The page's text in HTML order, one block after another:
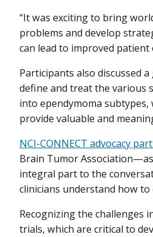
“It was exciting to bring
problems and develop
can lead to improved patient
Participants also discussed
define and treat the various
into ependymoma
provide valuable and
NCI-CONNECT advocacy
Brain Tumor
integral part to the
clinicians understand how
Recognizing the challenges
trials, which are critical to